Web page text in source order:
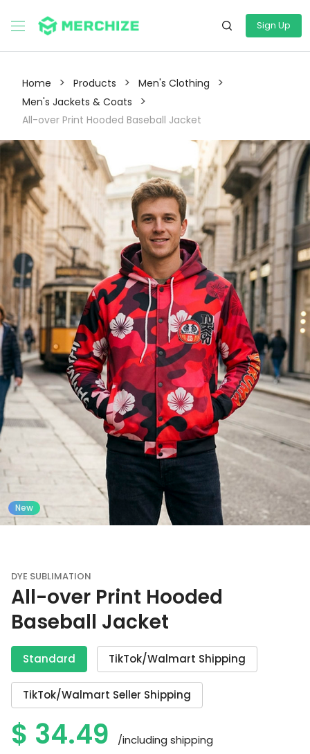
Sign Up
Home > Products > Men's Clothing >
Men's Jackets & Coats >
All-over Print Hooded Baseball Jacket
New
DYE SUBLIMATION
All-over Print Hooded
Baseball Jacket
Standard TikTok/Walmart Shipping
TikTok/Walmart Seller Shipping
$ 34.49 /including shipping